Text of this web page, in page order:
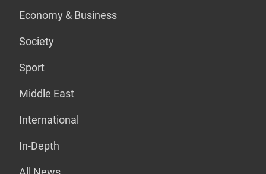
Economy & Business
Society
Sport
Middle East
International
In-Depth